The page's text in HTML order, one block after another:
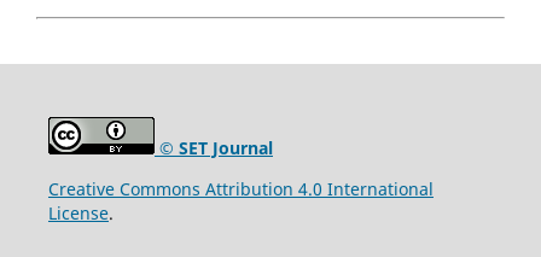
© SET Journal
Creative Commons Attribution 4.0 International
License.